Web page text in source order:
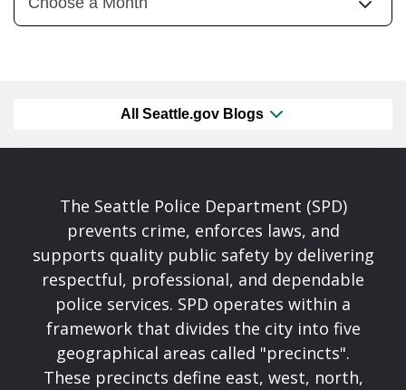
All Seattle.gov Blogs
The Seattle Police Department (SPD)
prevents crime, enforces laws, and
supports quality public safety by delivering
respectful, professional, and dependable
police services. SPD operates within a
framework that divides the city into five
geographical areas called "precincts".
These precincts define east, west, north,